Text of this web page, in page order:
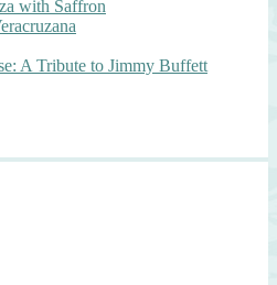
with Saffron
A Tribute to Jimmy Buffett